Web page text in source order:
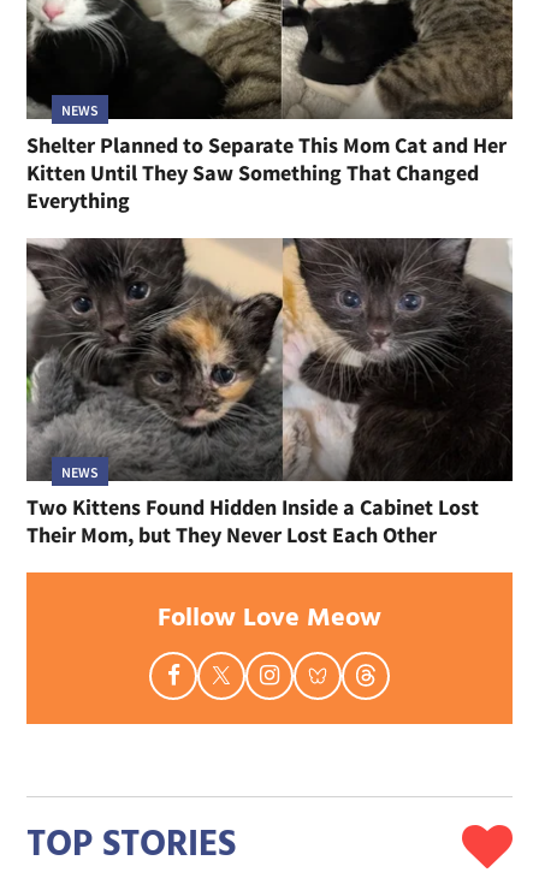
NEWS
Shelter Planned to Separate This Mom Cat and Her
Kitten Until They Saw Something That Changed
Everything
NEWS
Two Kittens Found Hidden Inside a Cabinet Lost
Their Mom, but They Never Lost Each Other
Follow Love Meow
TOP STORIES